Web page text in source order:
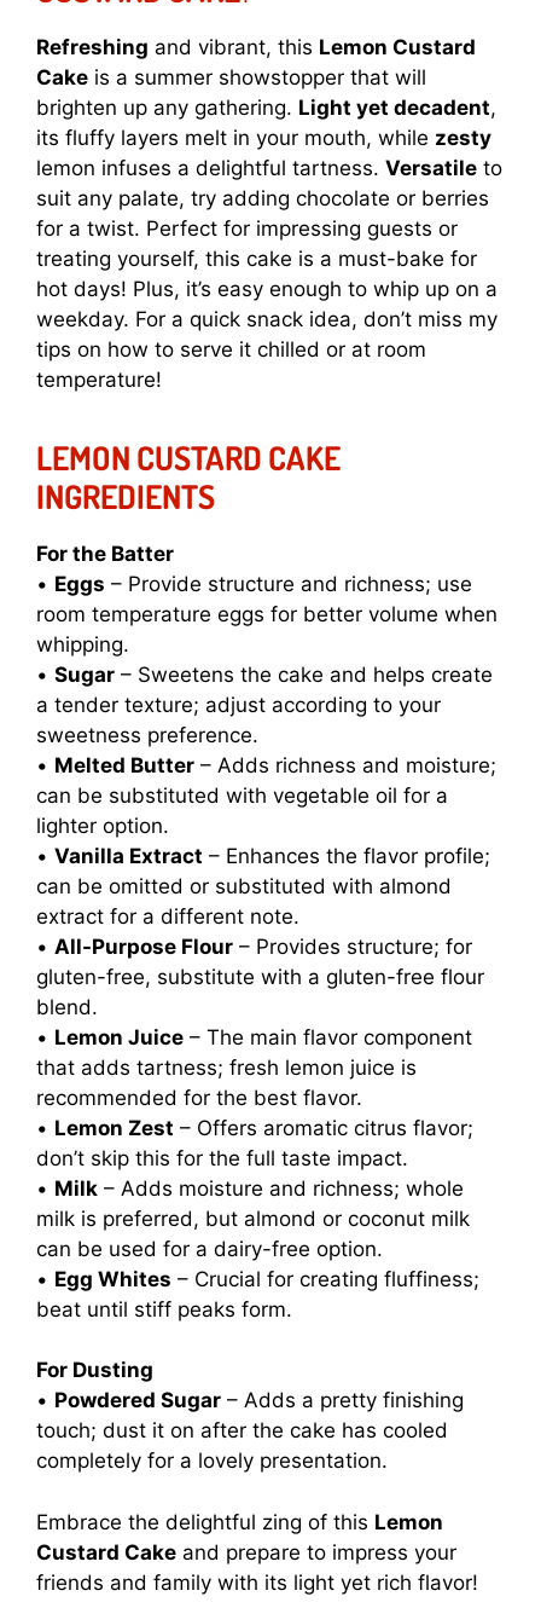
Refreshing and vibrant, this Lemon Custard
Cake is a summer showstopper that will
brighten up any gathering. Light yet decadent,
its fluffy layers melt in your mouth, while zesty
lemon infuses a delightful tartness. Versatile to
suit any palate, try adding chocolate or berries
for a twist. Perfect for impressing guests or
treating yourself, this cake is a must-bake for
hot days! Plus, it’s easy enough to whip up on a
weekday. For a quick snack idea, don’t miss my
tips on how to serve it chilled or at room
temperature!
LEMON CUSTARD CAKE
INGREDIENTS
For the Batter
• Eggs – Provide structure and richness; use
room temperature eggs for better volume when
whipping.
• Sugar – Sweetens the cake and helps create
a tender texture; adjust according to your
sweetness preference.
• Melted Butter – Adds richness and moisture;
can be substituted with vegetable oil for a
lighter option.
• Vanilla Extract – Enhances the flavor profile;
can be omitted or substituted with almond
extract for a different note.
• All-Purpose Flour – Provides structure; for
gluten-free, substitute with a gluten-free flour
blend.
• Lemon Juice – The main flavor component
that adds tartness; fresh lemon juice is
recommended for the best flavor.
• Lemon Zest – Offers aromatic citrus flavor;
don’t skip this for the full taste impact.
• Milk – Adds moisture and richness; whole
milk is preferred, but almond or coconut milk
can be used for a dairy-free option.
• Egg Whites – Crucial for creating fluffiness;
beat until stiff peaks form.
For Dusting
• Powdered Sugar – Adds a pretty finishing
touch; dust it on after the cake has cooled
completely for a lovely presentation.
Embrace the delightful zing of this Lemon
Custard Cake and prepare to impress your
friends and family with its light yet rich flavor!